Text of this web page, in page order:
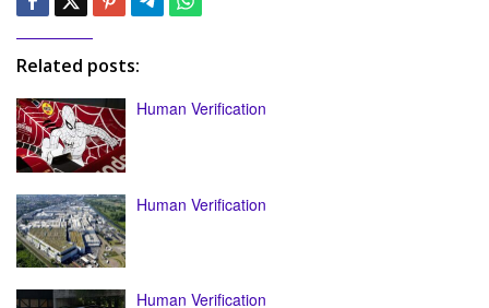
Related posts:
Human Verification
Human Verification
Human Verification